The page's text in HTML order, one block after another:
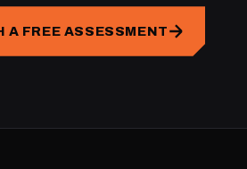
A FREE ASSESSMENT